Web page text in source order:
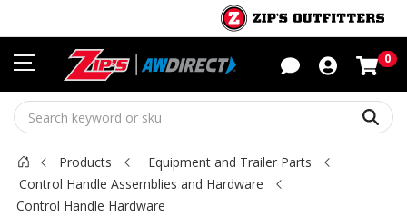
0
Products
Equipment and Trailer Parts
Control Handle Assemblies and Hardware
Control Handle Hardware